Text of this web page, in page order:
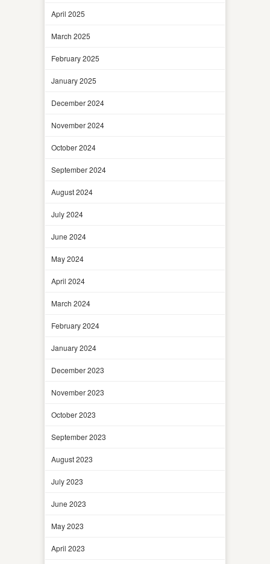
April 2025
March 2025
February 2025
January 2025
December 2024
November 2024
October 2024
September 2024
August 2024
July 2024
June 2024
May 2024
April 2024
March 2024
February 2024
January 2024
December 2023
November 2023
October 2023
September 2023
August 2023
July 2023
June 2023
May 2023
April 2023